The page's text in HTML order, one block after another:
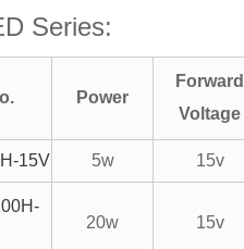
Series:
Power
Forward
Voltage
15V 5w 15v
20w 15v